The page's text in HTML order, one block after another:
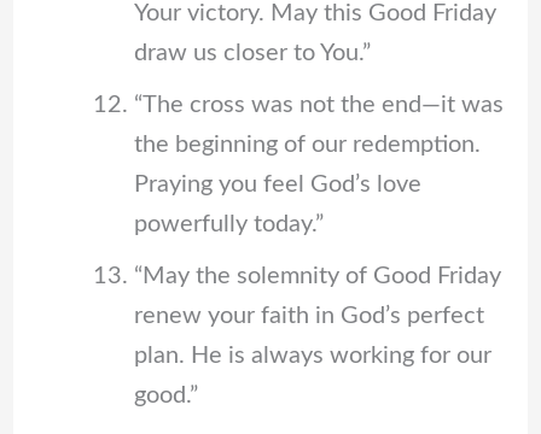
Your victory. May this Good Friday
draw us closer to You.”
“The cross was not the end—it was
the beginning of our redemption.
Praying you feel God’s love
powerfully today.”
“May the solemnity of Good Friday
renew your faith in God’s perfect
plan. He is always working for our
good.”